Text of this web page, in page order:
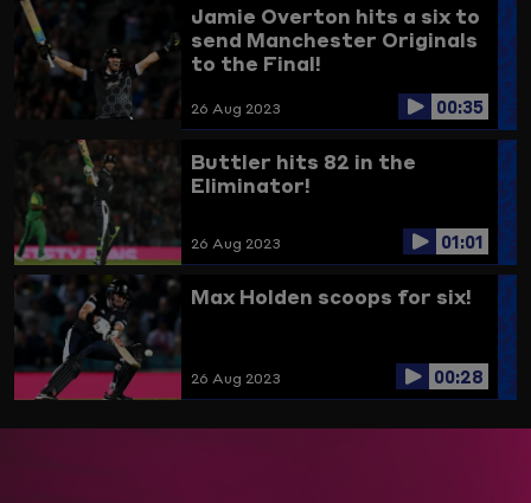
Jamie Overton hits a six to
send Manchester Originals
to the Final!
26 Aug 2023 00:35
Buttler hits 82 in the
Eliminator!
26 Aug 2023 01:01
Max Holden scoops for six!
26 Aug 2023 00:28